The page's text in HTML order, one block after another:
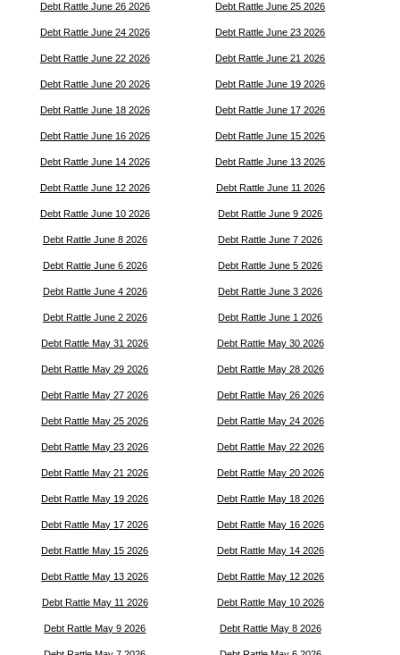
Debt Rattle June 26 2026 Debt Rattle June 25 2026
Debt Rattle June 24 2026 Debt Rattle June 23 2026
Debt Rattle June 22 2026 Debt Rattle June 21 2026
Debt Rattle June 20 2026 Debt Rattle June 19 2026
Debt Rattle June 18 2026 Debt Rattle June 17 2026
Debt Rattle June 16 2026 Debt Rattle June 15 2026
Debt Rattle June 14 2026 Debt Rattle June 13 2026
Debt Rattle June 12 2026 Debt Rattle June 11 2026
Debt Rattle June 10 2026 Debt Rattle June 9 2026
Debt Rattle June 8 2026 Debt Rattle June 7 2026
Debt Rattle June 6 2026 Debt Rattle June 5 2026
Debt Rattle June 4 2026 Debt Rattle June 3 2026
Debt Rattle June 2 2026 Debt Rattle June 1 2026
Debt Rattle May 31 2026 Debt Rattle May 30 2026
Debt Rattle May 29 2026 Debt Rattle May 28 2026
Debt Rattle May 27 2026 Debt Rattle May 26 2026
Debt Rattle May 25 2026 Debt Rattle May 24 2026
Debt Rattle May 23 2026 Debt Rattle May 22 2026
Debt Rattle May 21 2026 Debt Rattle May 20 2026
Debt Rattle May 19 2026 Debt Rattle May 18 2026
Debt Rattle May 17 2026 Debt Rattle May 16 2026
Debt Rattle May 15 2026 Debt Rattle May 14 2026
Debt Rattle May 13 2026 Debt Rattle May 12 2026
Debt Rattle May 11 2026 Debt Rattle May 10 2026
Debt Rattle May 9 2026 Debt Rattle May 8 2026